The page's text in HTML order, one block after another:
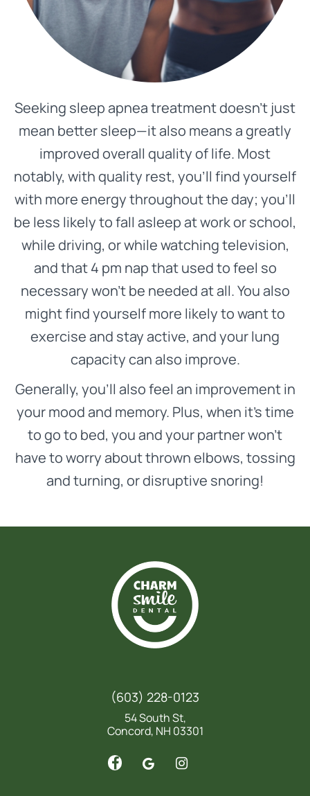
Seeking sleep apnea treatment doesn’t just
mean better sleep—it also means a greatly
improved overall quality of life. Most
notably, with quality rest, you’ll find yourself
with more energy throughout the day; you’ll
be less likely to fall asleep at work or school,
while driving, or while watching television,
and that 4 pm nap that used to feel so
necessary won’t be needed at all. You also
might find yourself more likely to want to
exercise and stay active, and your lung
capacity can also improve.
Generally, you’ll also feel an improvement in
your mood and memory. Plus, when it’s time
to go to bed, you and your partner won’t
have to worry about thrown elbows, tossing
and turning, or disruptive snoring!
(603) 228-0123
54 South St,
Concord, NH 03301